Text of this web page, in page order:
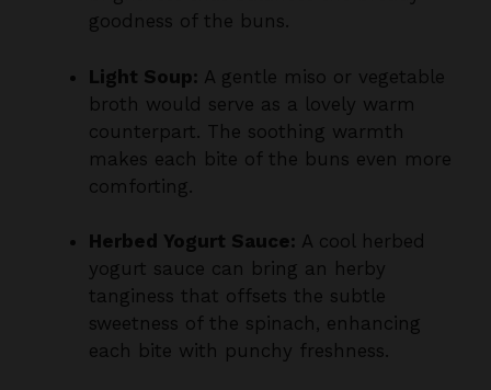
Light Soup: A gentle miso or vegetable
counterpart. The soothing warmth
makes each bite of the buns even more
comforting.
Herbed Yogurt Sauce:
tanginess that offsets the subtle
sweetness of the spinach, enhancing
each bite with punchy freshness.
Chilled Iced Tea: For drinks, a